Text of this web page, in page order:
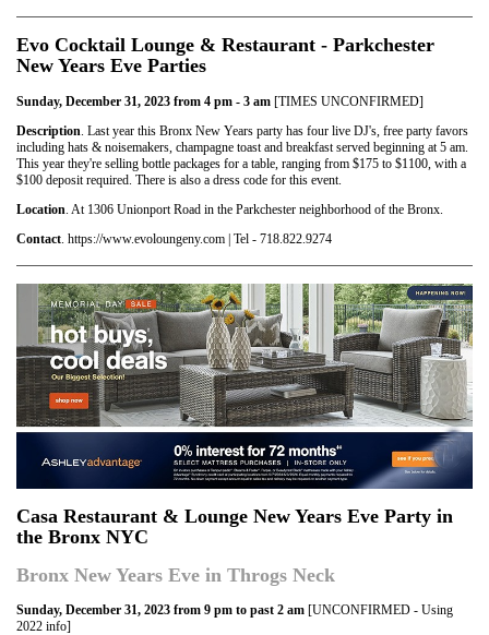
Evo Cocktail Lounge & Restaurant - Parkchester
New Years Eve Parties
Sunday, December 31, 2023 from 4 pm - 3 am [TIMES UNCONFIRMED]
Description. Last year this Bronx New Years party has four live DJ's, free party favors
including hats & noisemakers, champagne toast and breakfast served beginning at 5 am.
This year they're selling bottle packages for a table, ranging from $175 to $1100, with a
$100 deposit required. There is also a dress code for this event.
Location. At 1306 Unionport Road in the Parkchester neighborhood of the Bronx.
Contact. https://www.evoloungeny.com | Tel - 718.822.9274
Casa Restaurant & Lounge New Years Eve Party in
the Bronx NYC
Bronx New Years Eve in Throgs Neck
Sunday, December 31, 2023 from 9 pm to past 2 am [UNCONFIRMED - Using
2022 info]